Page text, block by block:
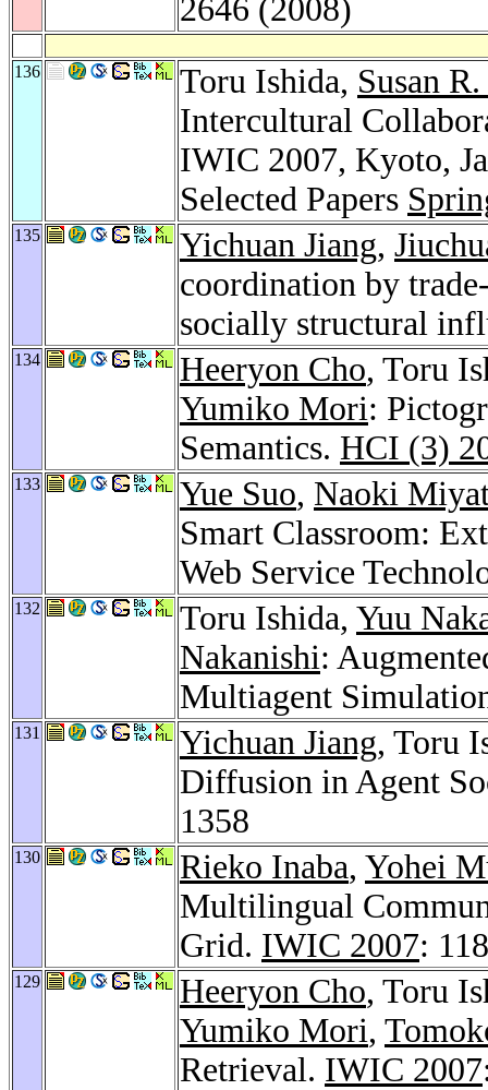
2646 (2008)
136 Toru Ishida, Susan
Intercultural
IWIC 2007, Kyoto,
Selected Papers
135 Yichuan Jiang,
coordination by
socially structural
134 Heeryon Cho, Toru
Yumiko Mori:
Semantics. HCI (3)
133 Yue Suo, Naoki
Smart Classroom:
Web Service
132 Toru Ishida, Yuu
Nakanishi:
Multiagent
131 Yichuan Jiang, Toru
Diffusion in Agent
1358
130 Rieko Inaba, Yohei
Multilingual
Grid. IWIC 2007:
129 Heeryon Cho, Toru
Yumiko Mori,
Retrieval. IWIC 2007